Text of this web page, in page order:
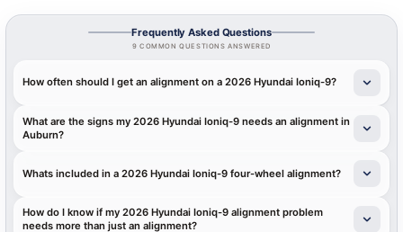
Frequently Asked Questions
9 COMMON QUESTIONS ANSWERED
How often should I get an alignment on a 2026 Hyundai Ioniq-9?
What are the signs my 2026 Hyundai Ioniq-9 needs an alignment in
Auburn?
Whats included in a 2026 Hyundai Ioniq-9 four-wheel alignment?
How do I know if my 2026 Hyundai Ioniq-9 alignment problem
needs more than just an alignment?